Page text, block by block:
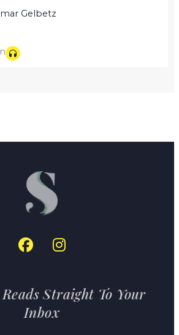
Gelbetz
Straight To Your
Inbox